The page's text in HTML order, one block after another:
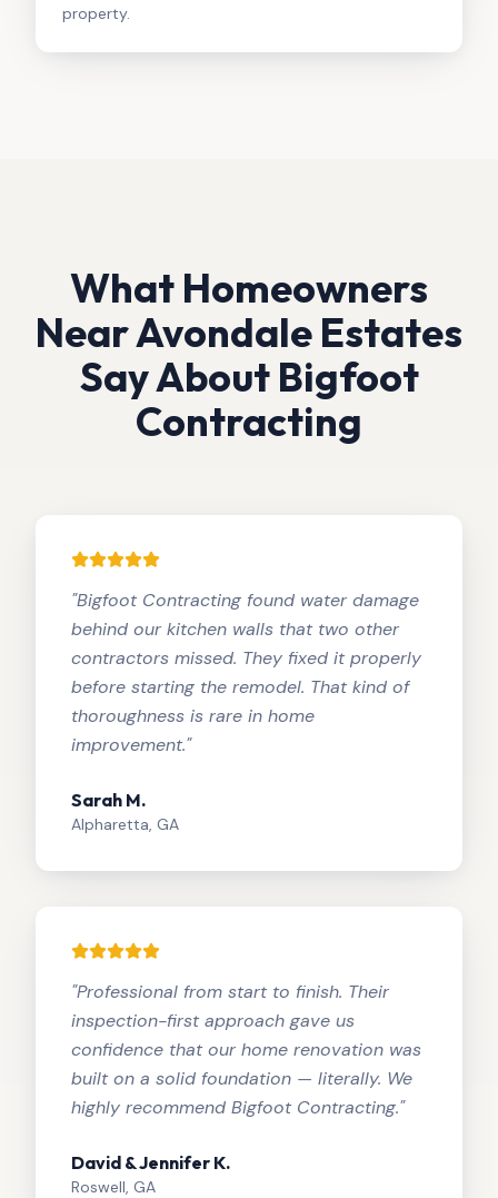
property.
What Homeowners
NearAvondale Estates
Say About Bigfoot
Contracting
"Bigfoot Contracting found water damage
behind our kitchen walls that two other
contractors missed. They fixed it properly
before starting the remodel. That kind of
thoroughness is rare in home
improvement."
Sarah M.
Alpharetta, GA
"Professional from start to finish. Their
inspection-first approach gave us
confidence that our home renovation was
built on a solid foundation — literally. We
highly recommend Bigfoot Contracting."
David & Jennifer K.
Roswell, GA